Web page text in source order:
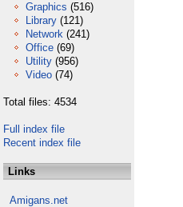
Graphics (516)
Library (121)
Network (241)
Office (69)
Utility (956)
Video (74)
Total files: 4534
Full index file
Recent index file
Links
Amigans.net